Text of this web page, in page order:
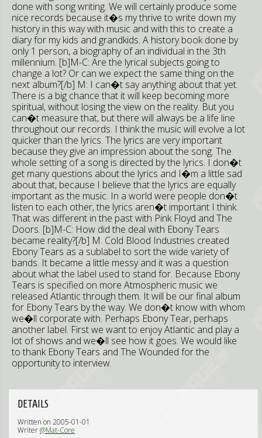
done with song writing. We will certainly produce some
nice records because it�s my thrive to write down my
history in this way with music and with this to create a
diary for my kids and grandkids. A history book done by
only 1 person, a biography of an individual in the 3th
millennium. [b]M-C: Are the lyrical subjects going to
change a lot? Or can we expect the same thing on the
next album?[/b] M: I can�t say anything about that yet.
There is a big chance that it will keep becoming more
spiritual, without losing the view on the reality. But you
can�t measure that, but there will always be a life line
throughout our records. I think the music will evolve a lot
quicker than the lyrics. The lyrics are very important
because they give an impression about the song. The
whole setting of a song is directed by the lyrics. I don�t
get many questions about the lyrics and I�m a little sad
about that, because I believe that the lyrics are equally
important as the music. In a world were people don�t
listen to each other, the lyrics aren�t important I think.
That was different in the past with Pink Floyd and The
Doors. [b]M-C: How did the deal with Ebony Tears
became reality?[/b] M: Cold Blood Industries created
Ebony Tears as a sublabel to sort the wide variety of
bands. It became a little messy and it was a question
about what the label used to stand for. Because Ebony
Tears is specified on more Atmospheric music we
released Atlantic through them. It will be our final album
for Ebony Tears by the way. We don�t know with whom
we�ll corporate with. Perhaps Ebony Tear, perhaps
another label. First we want to enjoy Atlantic and play a
lot of shows and we�ll see how it goes. We would like
to thank Ebony Tears and The Wounded for the
opportunity to interview.
DETAILS
Written on 2005-01-01
Writer@Mat-Core